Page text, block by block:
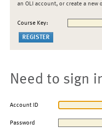
an OLI account, or create a new
Course Key:
Need to sign
Account ID
Password